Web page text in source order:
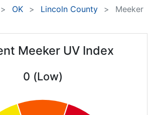
OK Lincoln County Meeker
Meeker UV Index
0 (Low)